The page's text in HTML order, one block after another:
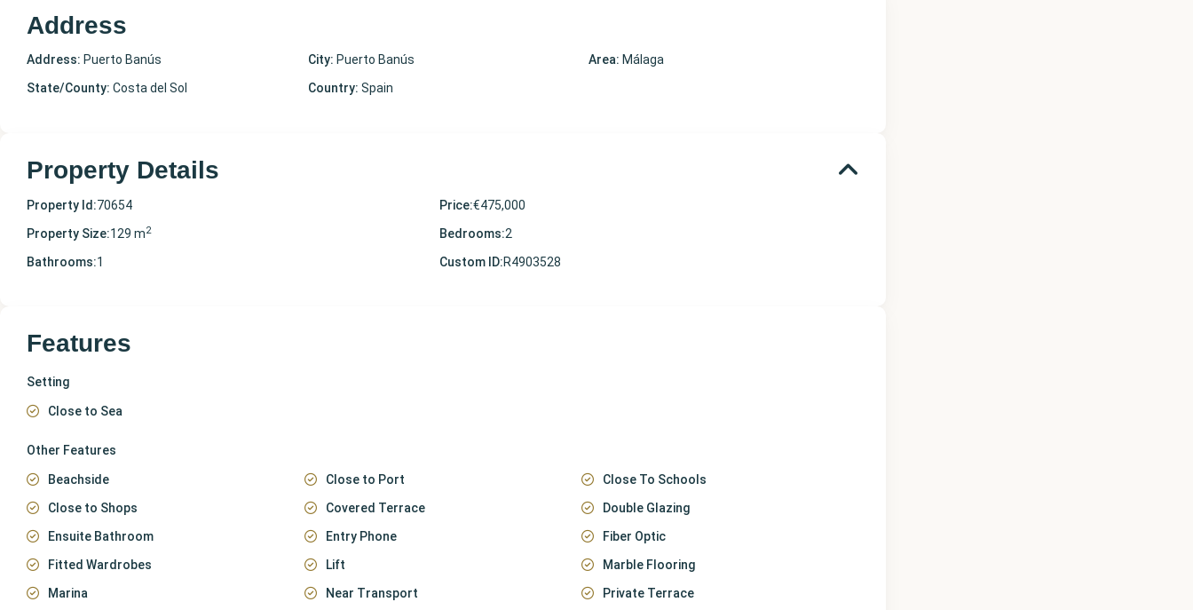
Address
Address: Puerto Banús City: Puerto Banús Area: Málaga
State/County: Costa del Sol Country: Spain
Property Details
Property Id:70654 Price:€475,000
Property Size:129 m2 Bedrooms:2
Bathrooms:1 Custom ID:R4903528
Features
Setting
Close to Sea
Other Features
Beachside Close to Port
Close To Schools
Close to Shops
Covered Terrace
Double Glazing
Ensuite Bathroom
Entry Phone
Fiber Optic
Fitted Wardrobes
Lift
Marble Flooring
Marina
Near Transport
Private Terrace